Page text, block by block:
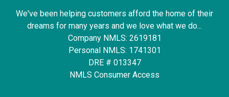
We've been helping customers afford the home of their
dreams for many years and we love what we do...
Company NMLS: 2619181
Personal NMLS: 1741301
DRE # 013347
NMLS Consumer Access